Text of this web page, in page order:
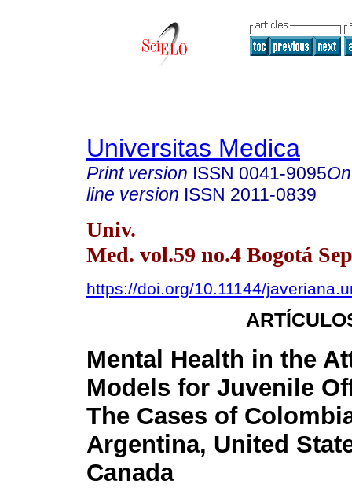
Universitas Medica
Print version ISSN 0041-9095
line version ISSN 2011-0839
Univ.
Med. vol.59 no.4 Bogotá
https://doi.org/10.11144/
Mental Health in the
Models for Juvenile
The Cases of
Argentina, United
Canada